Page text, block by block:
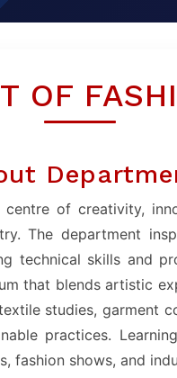
OF
of creativity,
The department
technical skills and
that blends artistic
studies, garment
practices.
fashion shows, and